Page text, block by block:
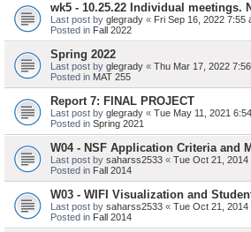
wk5 - 10.25.22 Individual meetings.
Last post by glegrady « Fri Sep 16, 2022 7:55
Posted in Fall 2022
Spring 2022
Last post by glegrady « Thu Mar 17, 2022
Posted in MAT 255
Report 7: FINAL PROJECT
Last post by glegrady « Tue May 11, 2021
Posted in Spring 2021
W04 - NSF Application Criteria and
Last post by saharss2533 « Tue Oct 21, 2014
Posted in Fall 2014
W03 - WIFI Visualization and
Last post by saharss2533 « Tue Oct 21, 2014
Posted in Fall 2014